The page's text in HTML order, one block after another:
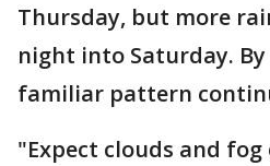
Thursday, but more
night into Saturday.
familiar pattern
"Expect clouds and